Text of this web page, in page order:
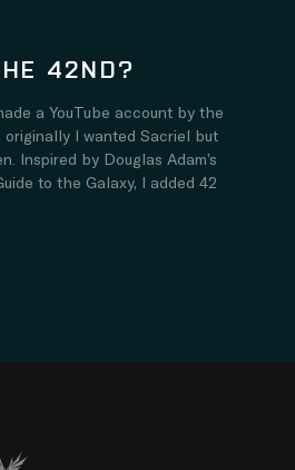
42ND?
a YouTube account by the
originally I wanted Sacriel but
Inspired by Douglas Adam’s
to the Galaxy, I added 42